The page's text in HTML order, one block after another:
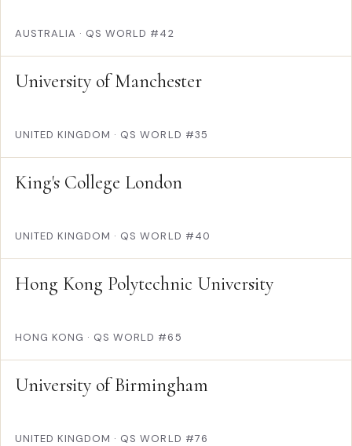
AUSTRALIA · QS WORLD #42
University of Manchester
UNITED KINGDOM · QS WORLD #35
King's College London
UNITED KINGDOM · QS WORLD #40
Hong Kong Polytechnic University
HONG KONG · QS WORLD #65
University of Birmingham
UNITED KINGDOM · QS WORLD #76